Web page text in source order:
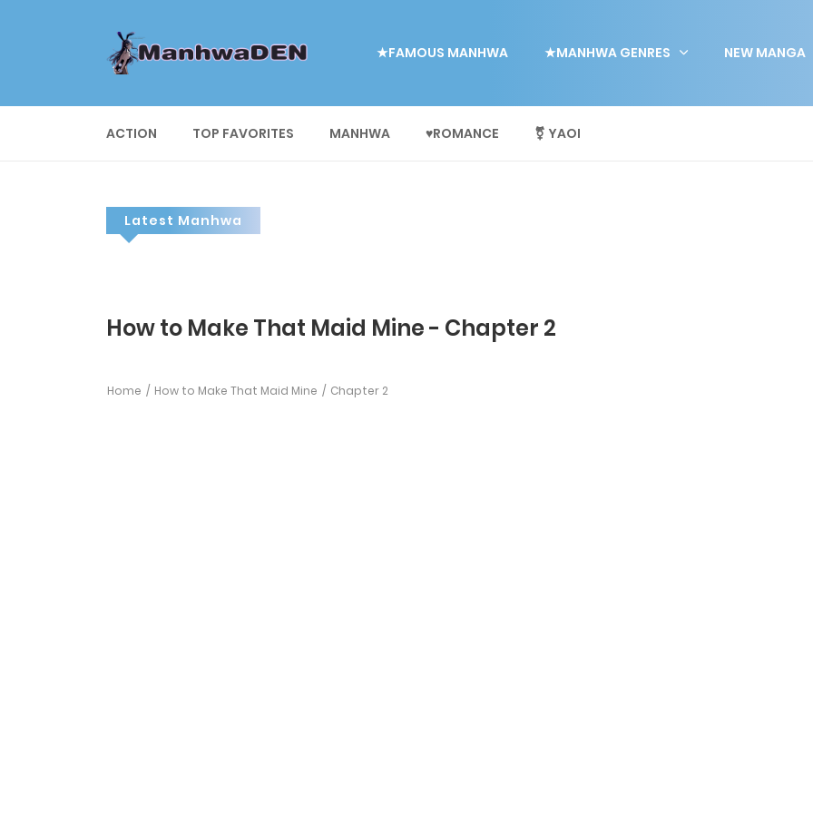
★FAMOUS MANHWA ★MANHWA GENRES NEW MANGA
ACTION TOP FAVORITES MANHWA ♥ROMANCE ⚧ YAOI
Latest Manhwa
How to Make That Maid Mine - Chapter 2
Home How to Make That Maid Mine Chapter 2